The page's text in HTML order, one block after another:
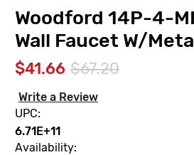
Woodford 14P-4-
Wall Faucet W/
$41.66 $67.20
Write a Review
UPC:
6.71E+11
Availability: